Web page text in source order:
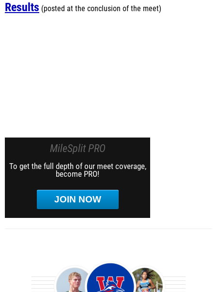
Results (posted at the conclusion of the meet)
MileSplit PRO
To get the full depth of our meet coverage,
become PRO!
JOIN NOW